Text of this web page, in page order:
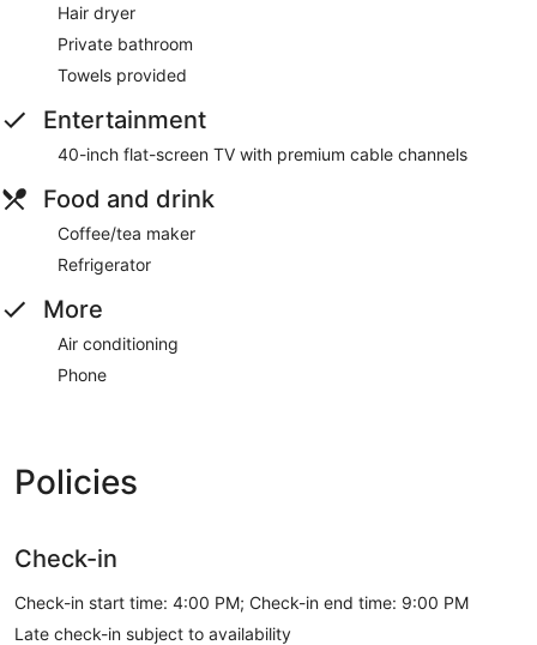
Hair dryer
Private bathroom
Towels provided
Entertainment
40-inch flat-screen TV with premium cable channels
Food and drink
Coffee/tea maker
Refrigerator
More
Air conditioning
Phone
Policies
Check-in
Check-in start time: 4:00 PM; Check-in end time: 9:00 PM
Late check-in subject to availability